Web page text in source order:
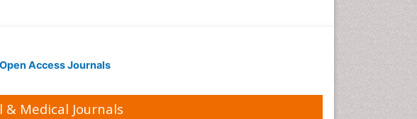
Open Access Journals
& Medical Journals